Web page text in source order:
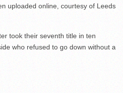
uploaded online, courtesy of Leeds
took their seventh title in ten
who refused to go down without a